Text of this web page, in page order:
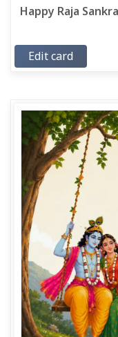
Happy Raja
Edit card